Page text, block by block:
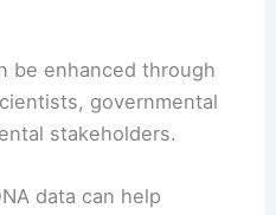
be enhanced through
governmental
stakeholders.
data can help